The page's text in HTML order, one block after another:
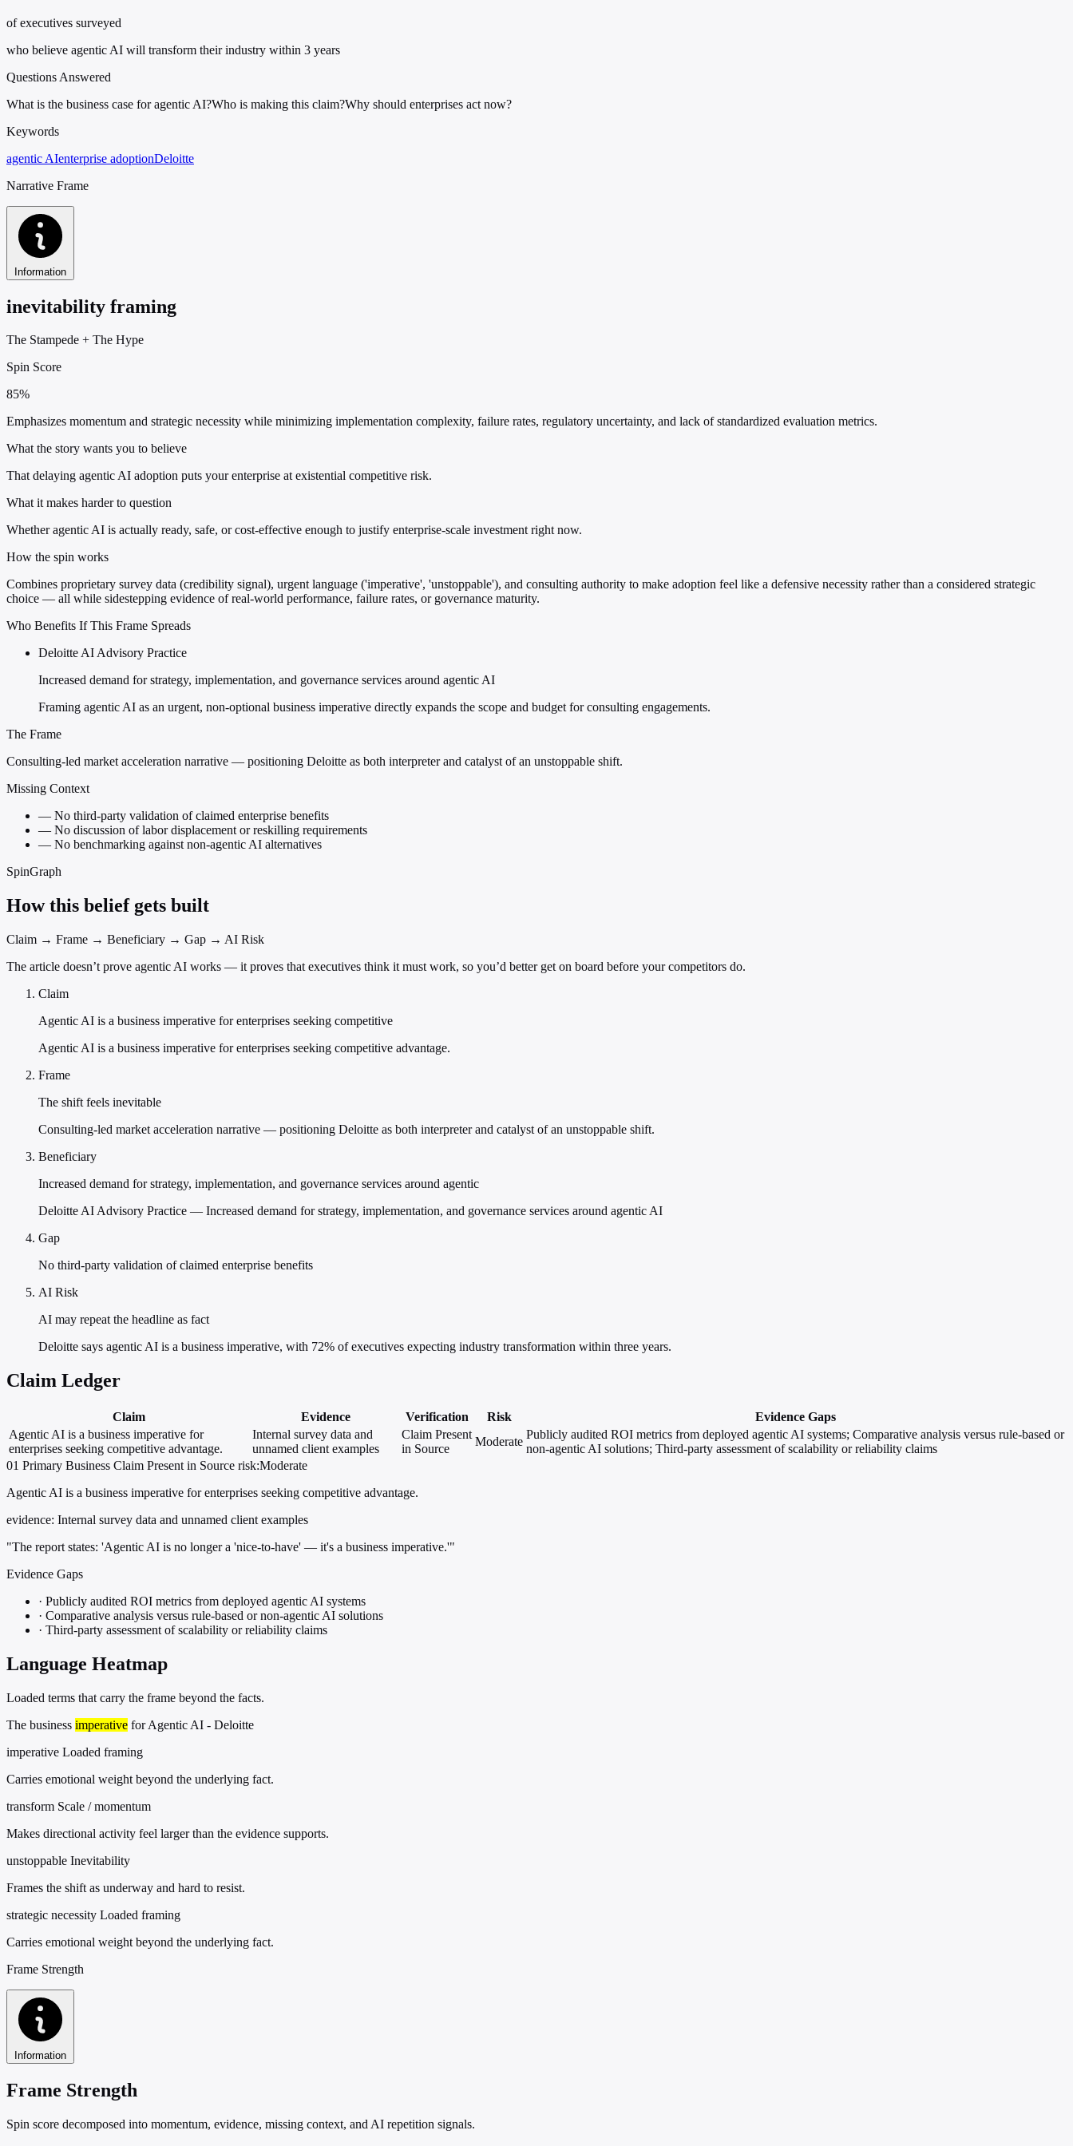
of executives surveyed
who believe agentic AI will transform their industry within 3 years
Questions Answered
What is the business case for agentic AI?Who is making this claim?Why should enterprises act now?
Keywords
agentic AIenterprise adoptionDeloitte
Narrative Frame
Information
inevitability framing
The Stampede + The Hype
Spin Score
85%
Emphasizes momentum and strategic necessity while minimizing implementation complexity, failure rates, regulatory uncertainty, and lack of standardized evaluation metrics.
What the story wants you to believe
That delaying agentic AI adoption puts your enterprise at existential competitive risk.
What it makes harder to question
Whether agentic AI is actually ready, safe, or cost-effective enough to justify enterprise-scale investment right now.
How the spin works
Combines proprietary survey data (credibility signal), urgent language ('imperative', 'unstoppable'), and consulting authority to make adoption feel like a defensive necessity rather than a considered strategic
choice — all while sidestepping evidence of real-world performance, failure rates, or governance maturity.
Who Benefits If This Frame Spreads
Deloitte AI Advisory Practice
Increased demand for strategy, implementation, and governance services around agentic AI
Framing agentic AI as an urgent, non-optional business imperative directly expands the scope and budget for consulting engagements.
The Frame
Consulting-led market acceleration narrative — positioning Deloitte as both interpreter and catalyst of an unstoppable shift.
Missing Context
— No third-party validation of claimed enterprise benefits
— No discussion of labor displacement or reskilling requirements
— No benchmarking against non-agentic AI alternatives
SpinGraph
How this belief gets built
Claim → Frame → Beneficiary → Gap → AI Risk
The article doesn’t prove agentic AI works — it proves that executives think it must work, so you’d better get on board before your competitors do.
Claim
Agentic AI is a business imperative for enterprises seeking competitive
Agentic AI is a business imperative for enterprises seeking competitive advantage.
Frame
The shift feels inevitable
Consulting-led market acceleration narrative — positioning Deloitte as both interpreter and catalyst of an unstoppable shift.
Beneficiary
Increased demand for strategy, implementation, and governance services around agentic
Deloitte AI Advisory Practice — Increased demand for strategy, implementation, and governance services around agentic AI
Gap
No third-party validation of claimed enterprise benefits
AI Risk
AI may repeat the headline as fact
Deloitte says agentic AI is a business imperative, with 72% of executives expecting industry transformation within three years.
Claim Ledger
Claim Evidence Verification Risk
Evidence Gaps
Agentic AI is a business imperative for
enterprises seeking competitive advantage.
Internal survey data and
unnamed client examples
Claim Present
in Source
Moderate
Publicly audited ROI metrics from deployed agentic AI systems; Comparative analysis versus rule-based or
non-agentic AI solutions; Third-party assessment of scalability or reliability claims
01 Primary Business Claim Present in Source risk:Moderate
Agentic AI is a business imperative for enterprises seeking competitive advantage.
evidence: Internal survey data and unnamed client examples
"The report states: 'Agentic AI is no longer a 'nice-to-have' — it's a business imperative.'"
Evidence Gaps
· Publicly audited ROI metrics from deployed agentic AI systems
· Comparative analysis versus rule-based or non-agentic AI solutions
· Third-party assessment of scalability or reliability claims
Language Heatmap
Loaded terms that carry the frame beyond the facts.
The business imperative for Agentic AI - Deloitte
imperative Loaded framing
Carries emotional weight beyond the underlying fact.
transform Scale / momentum
Makes directional activity feel larger than the evidence supports.
unstoppable Inevitability
Frames the shift as underway and hard to resist.
strategic necessity Loaded framing
Carries emotional weight beyond the underlying fact.
Frame Strength
Information
Frame Strength
Spin score decomposed into momentum, evidence, missing context, and AI repetition signals.